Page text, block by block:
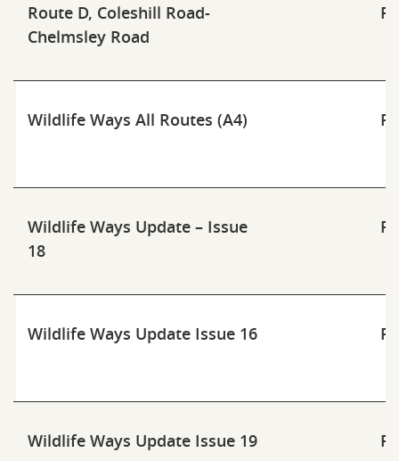
Route D, Coleshill Road-
Chelmsley Road
Wildlife Ways All Routes (A4)
Wildlife Ways Update – Issue
18
Wildlife Ways Update Issue 16
Wildlife Ways Update Issue 19